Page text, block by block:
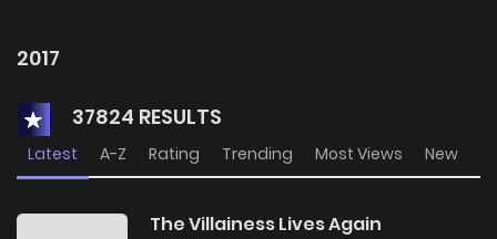
2017
37824 RESULTS
Latest A-Z Rating Trending Most Views New
The Villainess Lives Again